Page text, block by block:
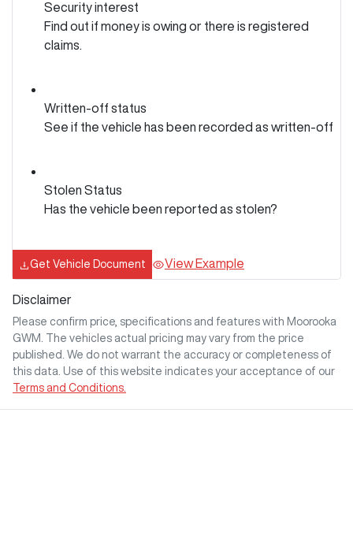
Security interest
Find out if money is owing or there is registered
claims.
Written-off status
See if the vehicle has been recorded as written-off
Stolen Status
Has the vehicle been reported as stolen?
Get Vehicle Document View Example
Disclaimer
Please confirm price, specifications and features with Moorooka
GWM
. The vehicles actual pricing may vary from the price
published. We do not warrant the accuracy or completeness of
this data. Use of this website indicates your acceptance of our
Terms and Conditions.